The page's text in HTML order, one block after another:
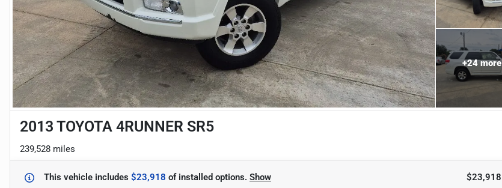
+24more
2013 TOYOTA 4RUNNER SR5
239,528 miles
This vehicle includes $23,918 ofinstalled options. Show $23,918